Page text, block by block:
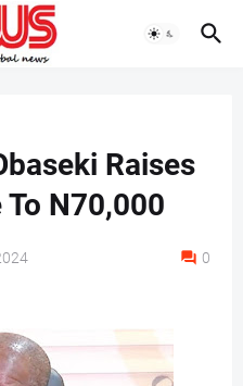
Raises
N70,000
0